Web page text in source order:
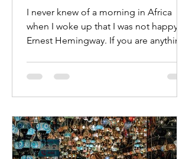
I never knew of a morning in Africa
when I woke up that I was not happy —
Ernest Hemingway. If you are anything